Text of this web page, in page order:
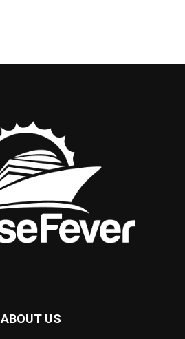
ABOUT US